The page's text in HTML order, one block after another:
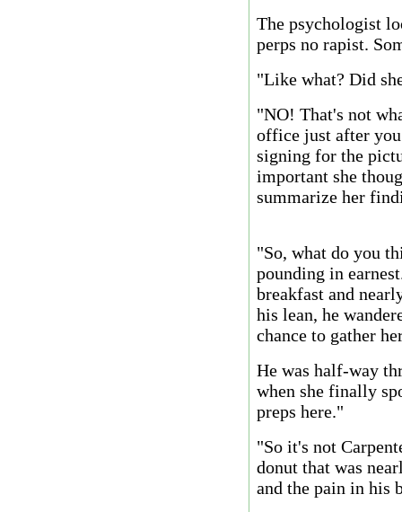
The psychologist
perps no rapist.
"Like what? Did
"NO! That's not
office just after
signing for the
important she
summarize her
"So, what do you
pounding in
breakfast and
his lean, he
chance to gather
He was half-way
when she finally
preps here."
"So it's not
donut that was
and the pain in his